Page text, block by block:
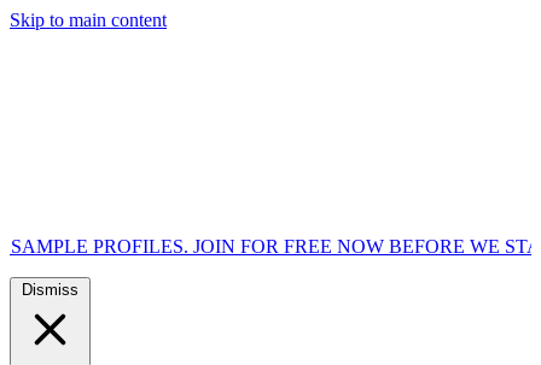
Skip to main content
JOIN FOR FREE NOW BEFORE WE START
Dismiss